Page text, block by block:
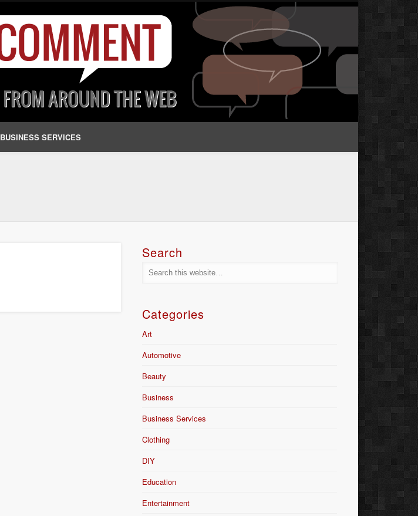
BUSINESS SERVICES
Search
Categories
Art
Automotive
Beauty
Business
Business Services
Clothing
DIY
Education
Entertainment